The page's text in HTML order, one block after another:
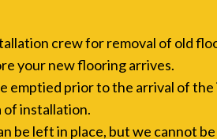
crew for removal of old
your new flooring arrives.
emptied prior to the arrival of
of installation.
be left in place, but we cannot